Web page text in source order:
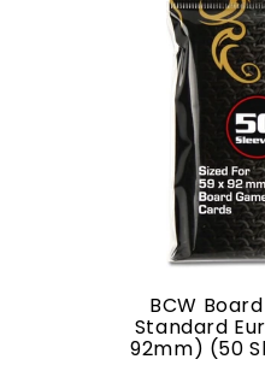
BCW
Standard
92mm) (50